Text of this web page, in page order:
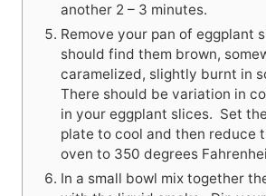
another 2 – 3 minutes.
Remove your pan of eggplant
should find them brown,
caramelized, slightly burnt in
There should be variation in
in your eggplant slices. Set
plate to cool and then reduce
oven to 350 degrees
In a small bowl mix together